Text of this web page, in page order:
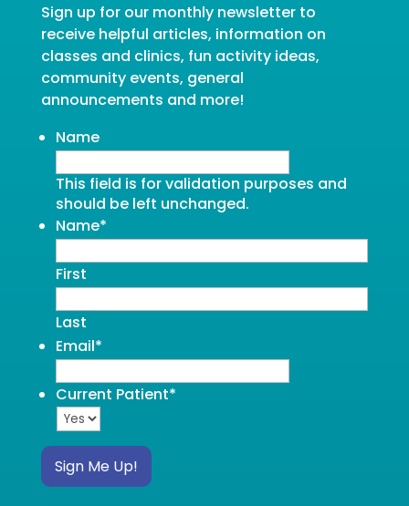
Sign up for our monthly newsletter to
receive helpful articles, information on
classes and clinics, fun activity ideas,
community events, general
announcements and more!
Name
This field is for validation purposes and
should be left unchanged.
Name*
First
Last
Email*
Current Patient*
Sign Me Up!